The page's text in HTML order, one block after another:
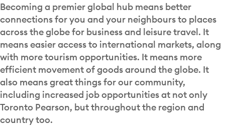
Becoming a premier global hub means better
connections for you and your neighbours to places
across the globe for business and leisure travel. It
means easier access to international markets, along
with more tourism opportunities. It means more
efficient movement of goods around the globe. It
also means great things for our community,
including increased job opportunities at not only
Toronto Pearson, but throughout the region and
country too.